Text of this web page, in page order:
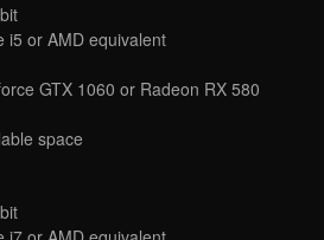
i5 or AMD equivalent
GTX 1060 or Radeon RX 580
space